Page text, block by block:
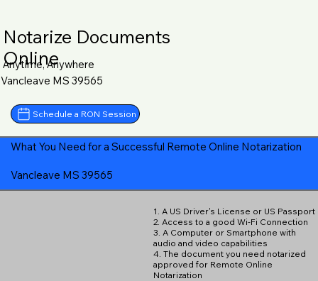
Notarize Documents
Online
Anytime, Anywhere
Vancleave MS 39565
Schedule a RON Session
What You Need for a Successful Remote Online Notarization
Vancleave MS 39565
1. A US Driver's License or US Passport
2. Access to a good Wi-Fi Connection
3. A Computer or Smartphone with
audio and video capabilities
4. The document you need notarized
approved for Remote Online
Notarization